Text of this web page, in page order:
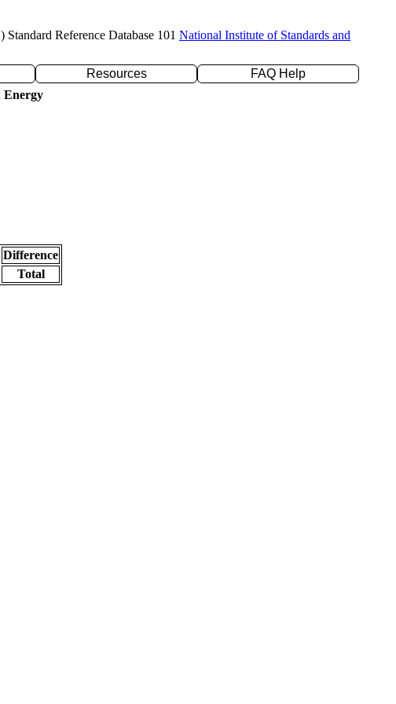
Standard Reference Database 101 National Institute of Standards and
Resources
FAQ Help
Energy
Difference
Total